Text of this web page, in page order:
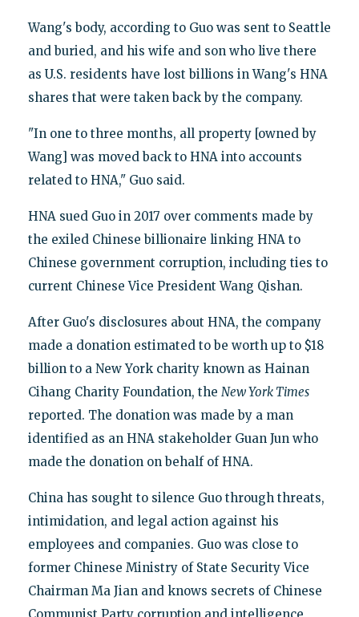
Wang's body, according to Guo was sent to Seattle
and buried, and his wife and son who live there
as U.S. residents have lost billions in Wang's HNA
shares that were taken back by the company.
"In one to three months, all property [owned by
Wang] was moved back to HNA into accounts
related to HNA," Guo said.
HNA sued Guo in 2017 over comments made by
the exiled Chinese billionaire linking HNA to
Chinese government corruption, including ties to
current Chinese Vice President Wang Qishan.
After Guo's disclosures about HNA, the company
made a donation estimated to be worth up to $18
billion to a New York charity known as Hainan
Cihang Charity Foundation, the New York Times
reported. The donation was made by a man
identified as an HNA stakeholder Guan Jun who
made the donation on behalf of HNA.
China has sought to silence Guo through threats,
intimidation, and legal action against his
employees and companies. Guo was close to
former Chinese Ministry of State Security Vice
Chairman Ma Jian and knows secrets of Chinese